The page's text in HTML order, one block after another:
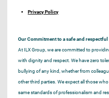
Privacy Policy
Our Commitment to a safe and
At ILX Group, we are committed to
with dignity and respect. We have zero
bullying of any kind, whether from
other third parties. We expect all those
same standards of professionalism and